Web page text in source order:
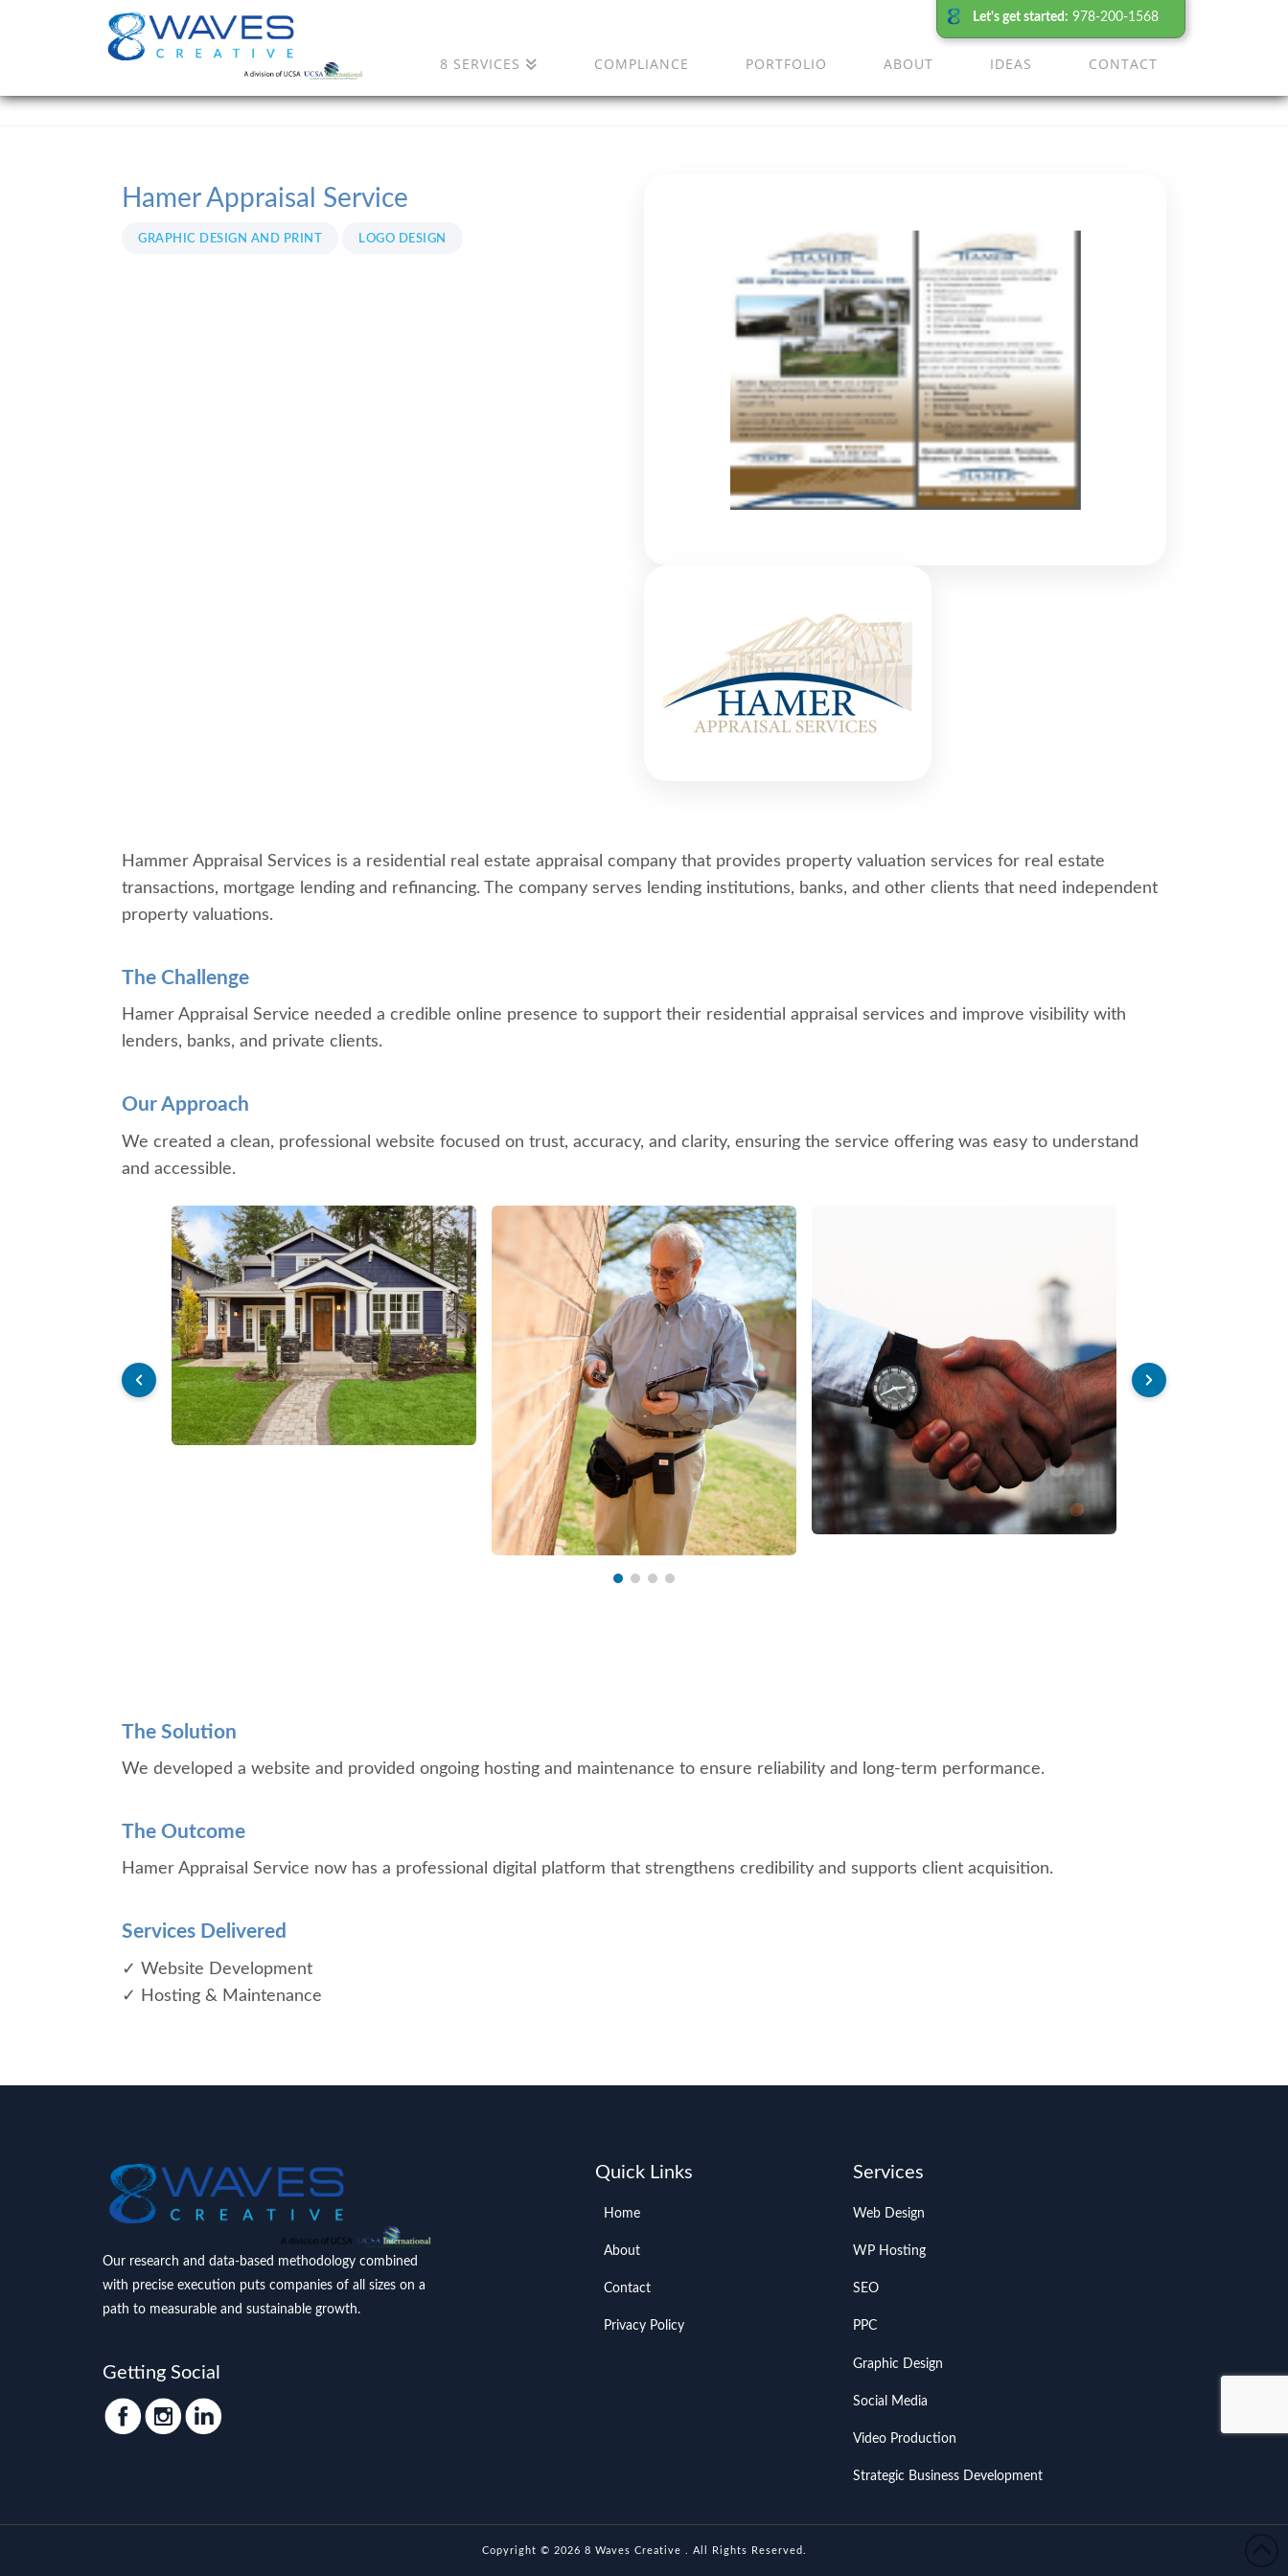
Let's get started: 978-200-1568
8 SERVICES COMPLIANCE PORTFOLIO ABOUT IDEAS CONTACT
Hamer Appraisal Service
GRAPHIC DESIGN AND PRINT LOGO DESIGN
Hammer Appraisal Services is a residential real estate appraisal company that provides property valuation services for real estate
transactions, mortgage lending and refinancing. The company serves lending institutions, banks, and other clients that need independent
property valuations.
The Challenge
Hamer Appraisal Service needed a credible online presence to support their residential appraisal services and improve visibility with
lenders, banks, and private clients.
Our Approach
We created a clean, professional website focused on trust, accuracy, and clarity, ensuring the service offering was easy to understand
and accessible.
The Solution
We developed a website and provided ongoing hosting and maintenance to ensure reliability and long-term performance.
The Outcome
Hamer Appraisal Service now has a professional digital platform that strengthens credibility and supports client acquisition.
Services Delivered
✓ Website Development
✓ Hosting & Maintenance
Our research and data-based methodology combined
with precise execution puts companies of all sizes on a
path to measurable and sustainable growth.
Getting Social
Quick Links
Home
About
Contact
Privacy Policy
Services
Web Design
WP Hosting
SEO
PPC
Graphic Design
Social Media
Video Production
Strategic Business Development
Copyright © 2026 8 Waves Creative . All Rights Reserved.